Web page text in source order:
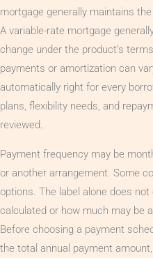
mortgage generally maintains
A variable-rate mortgage
change under the product’s
payments or amortization can
automatically right for every
plans, flexibility needs, and
reviewed.
Payment frequency may be
or another arrangement. Some
options. The label alone does
calculated or how much may be
Before choosing a payment
the total annual payment